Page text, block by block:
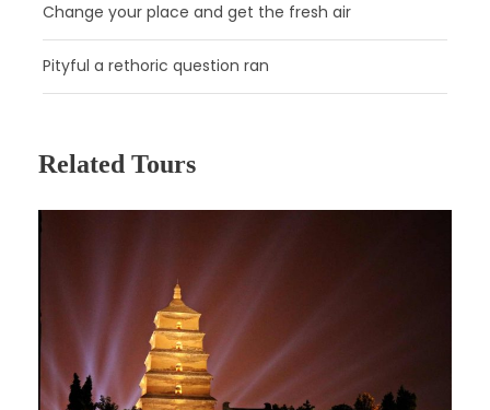
Change your place and get the fresh air
Pityful a rethoric question ran
seats. Enjoy the Splendid Tang Dynasty
Music and Dance Show with fabulous music
and dancing of Tang Dynasty, China’s golden
age. The show is also a different way for you
Xian city. What is great about this excursion is
tour – an entertaining show anddumpling
varieties of dumplings including pork, chicken,
mushroom and duck with leeks, carrots, lotus
roots and more. The dumpling banquet starts
around 6:00pm and after dinner you will enjoy
the Tang Dynasty Music and Dance Show.
Related Tours